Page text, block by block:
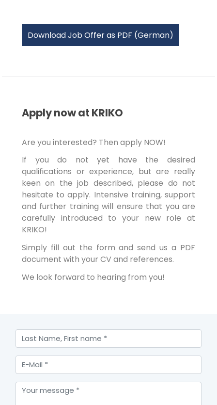
Download Job Offer as PDF (German)
Apply now at KRIKO
Are you interested? Then apply NOW!
If you do not yet have the desired
qualifications or experience, but are really
keen on the job described, please do not
hesitate to apply. Intensive training, support
and further training will ensure that you are
carefully introduced to your new role at
KRIKO!
Simply fill out the form and send us a PDF
document with your CV and references.
We look forward to hearing from you!